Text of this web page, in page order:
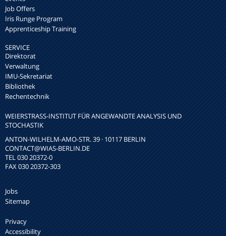
Job Offers
Iris Runge Program
Apprenticeship Training
SERVICE
Direktorat
Verwaltung
IMU-Sekretariat
Bibliothek
Rechentechnik
WEIERSTRASS-INSTITUT FÜR ANGEWANDTE ANALYSIS UND S
TOCHASTIK
ANTON-WILHELM-AMO-STR. 39 · 10117 BERLIN
CONTACT@WIAS-BERLIN.DE
TEL 030 20372-0
FAX 030 20372-303
Jobs
Sitemap
Privacy
Accessibility